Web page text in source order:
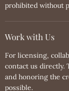
prohibited without
Work with Us
For licensing,
contact us directly.
and honoring the
possible.